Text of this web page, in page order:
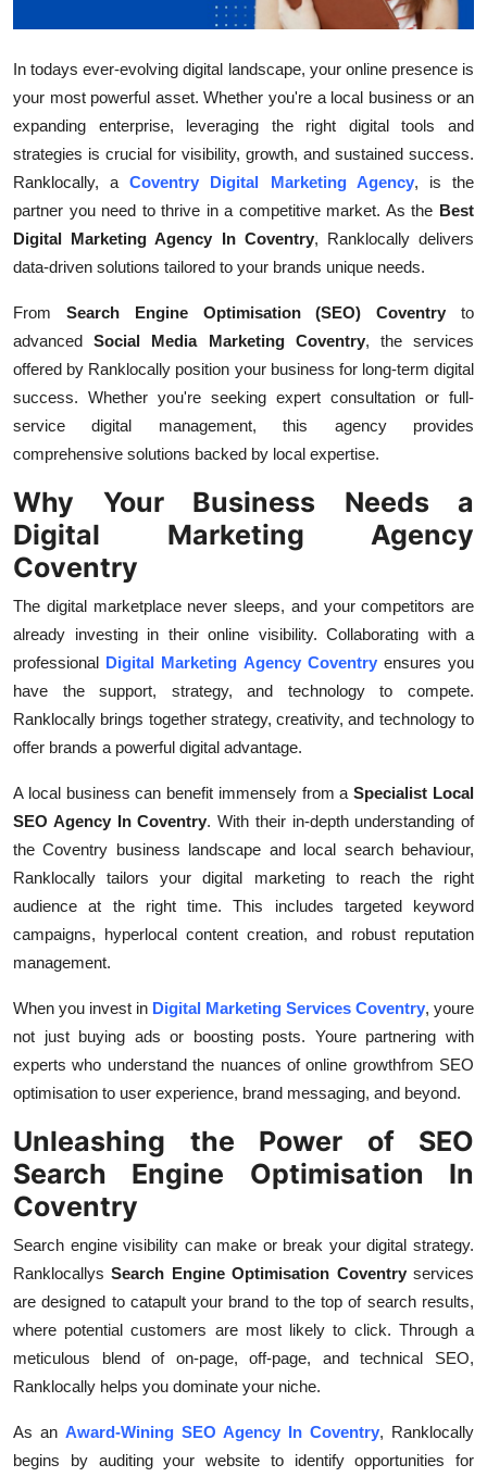
General
Top 10
How To
Support Number
In todays ever-evolving digital landscape, your online presence is
your most powerful asset. Whether you're a local business or an
expanding enterprise, leveraging the right digital tools and
strategies is crucial for visibility, growth, and sustained success.
Ranklocally, aCoventry Digital Marketing Agency, is the
partner you need to thrive in a competitive market. As the Best
Digital Marketing Agency In Coventry, Ranklocally delivers
data-driven solutions tailored to your brands unique needs.
From Search Engine Optimisation (SEO) Coventry to
advancedSocial Media Marketing Coventry, the services
offered by Ranklocally position your business for long-term digital
success. Whether you're seeking expert consultation or full-
service digital management, this agency provides
comprehensive solutions backed by local expertise.
Why Your Business Needs a
Digital Marketing Agency
Coventry
The digital marketplace never sleeps, and your competitors are
already investing in their online visibility. Collaborating with a
professional Digital Marketing Agency Coventryensures you
have the support, strategy, and technology to compete.
Ranklocally brings together strategy, creativity, and technology to
offer brands a powerful digital advantage.
A local business can benefit immensely from aSpecialist Local
SEO Agency In Coventry. With their in-depth understanding of
the Coventry business landscape and local search behaviour,
Ranklocally tailors your digital marketing to reach the right
audience at the right time. This includes targeted keyword
campaigns, hyperlocal content creation, and robust reputation
management.
When you invest in Digital Marketing Services Coventry, youre
not just buying ads or boosting posts. Youre partnering with
experts who understand the nuances of online growthfrom SEO
optimisation to user experience, brand messaging, and beyond.
Unleashing the Power of SEO
Search Engine Optimisation In
Coventry
Search engine visibility can make or break your digital strategy.
RanklocallysSearch Engine Optimisation Coventryservices
are designed to catapult your brand to the top of search results,
where potential customers are most likely to click. Through a
meticulous blend of on-page, off-page, and technical SEO,
Ranklocally helps you dominate your niche.
As an Award-Wining SEO Agency In Coventry, Ranklocally
begins by auditing your website to identify opportunities for